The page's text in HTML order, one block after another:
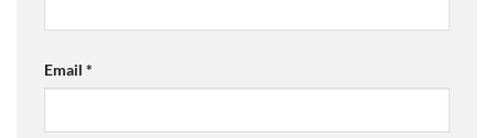
Email *